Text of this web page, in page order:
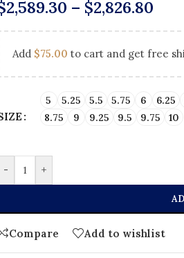
DIAMOND
BEST
ANNIVERSARY GIFTS
2,589.30 – $2,826.80
Add $75.00 to cart and get free
5 5.25 5.5 5.75 6 6.25
8.75
9 9.25 9.5 9.75 10
- +
Compare Add to wishlist